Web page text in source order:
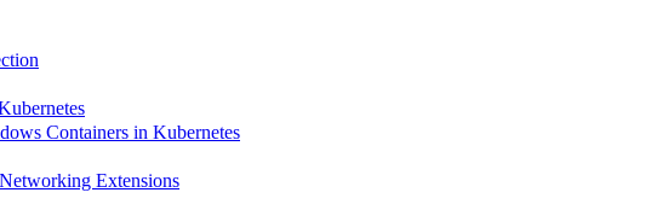
Containers in Kubernetes
Extensions